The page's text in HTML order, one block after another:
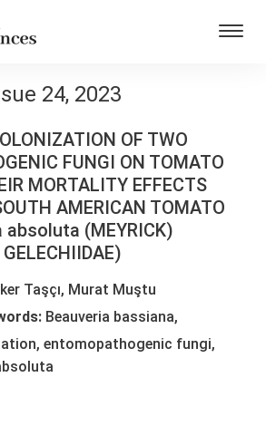
24, 2023
OF TWO
FUNGI ON TOMATO
MORTALITY EFFECTS
AMERICAN TOMATO
absoluta (MEYRICK)
Taşçı, Murat Muştu
Beauveria bassiana,
entomopathogenic fungi,